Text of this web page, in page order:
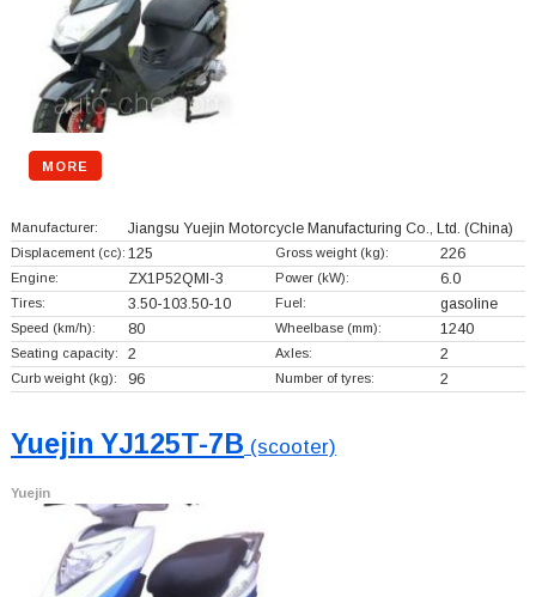
MORE
Manufacturer: Jiangsu Yuejin Motorcycle Manufacturing Co., Ltd. (China)
Displacement (cc): 125 Gross weight (kg): 226
Engine: ZX1P52QMI-3 Power (kW): 6.0
Tires: 3.50-103.50-10 Fuel: gasoline
Speed (km/h): 80 Wheelbase (mm): 1240
Seating capacity: 2 Axles: 2
Curb weight (kg): 96 Number of tyres: 2
Yuejin YJ125T-7B (scooter)
Yuejin